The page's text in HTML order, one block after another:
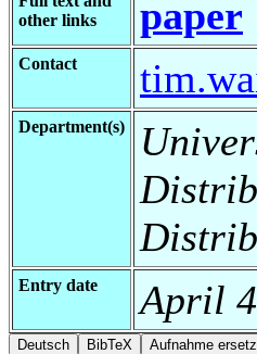
other links
paper
Contact
Department(s)
Entry date April